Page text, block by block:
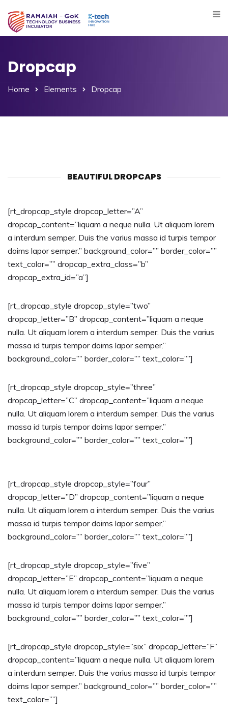
Dropcap
Home Elements Dropcap
BEAUTIFUL DROPCAPS
[rt_dropcap_style dropcap_letter=”A”
dropcap_content=”liquam a neque nulla. Ut aliquam lorem
a interdum semper. Duis the varius massa id turpis tempor
doims lapor semper.” background_color=”” border_color=””
text_color=”” dropcap_extra_class=”b”
dropcap_extra_id=”a”]
[rt_dropcap_style dropcap_style=”two”
dropcap_letter=”B” dropcap_content=”liquam a neque
nulla. Ut aliquam lorem a interdum semper. Duis the varius
massa id turpis tempor doims lapor semper.”
background_color=”” border_color=”” text_color=””]
[rt_dropcap_style dropcap_style=”three”
dropcap_letter=”C” dropcap_content=”liquam a neque
nulla. Ut aliquam lorem a interdum semper. Duis the varius
massa id turpis tempor doims lapor semper.”
background_color=”” border_color=”” text_color=””]
[rt_dropcap_style dropcap_style=”four”
dropcap_letter=”D” dropcap_content=”liquam a neque
nulla. Ut aliquam lorem a interdum semper. Duis the varius
massa id turpis tempor doims lapor semper.”
background_color=”” border_color=”” text_color=””]
[rt_dropcap_style dropcap_style=”five”
dropcap_letter=”E” dropcap_content=”liquam a neque
nulla. Ut aliquam lorem a interdum semper. Duis the varius
massa id turpis tempor doims lapor semper.”
background_color=”” border_color=”” text_color=””]
[rt_dropcap_style dropcap_style=”six” dropcap_letter=”F”
dropcap_content=”liquam a neque nulla. Ut aliquam lorem
a interdum semper. Duis the varius massa id turpis tempor
doims lapor semper.” background_color=”” border_color=””
text_color=””]